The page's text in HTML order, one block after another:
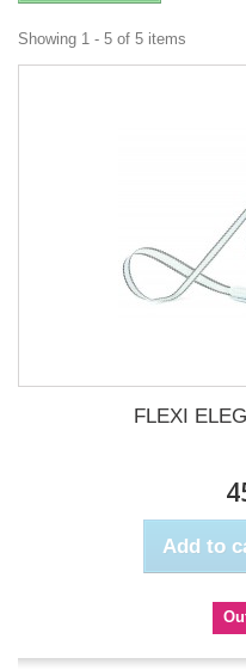
Showing 1 - 5 of 5 items
FLEXI
Add to